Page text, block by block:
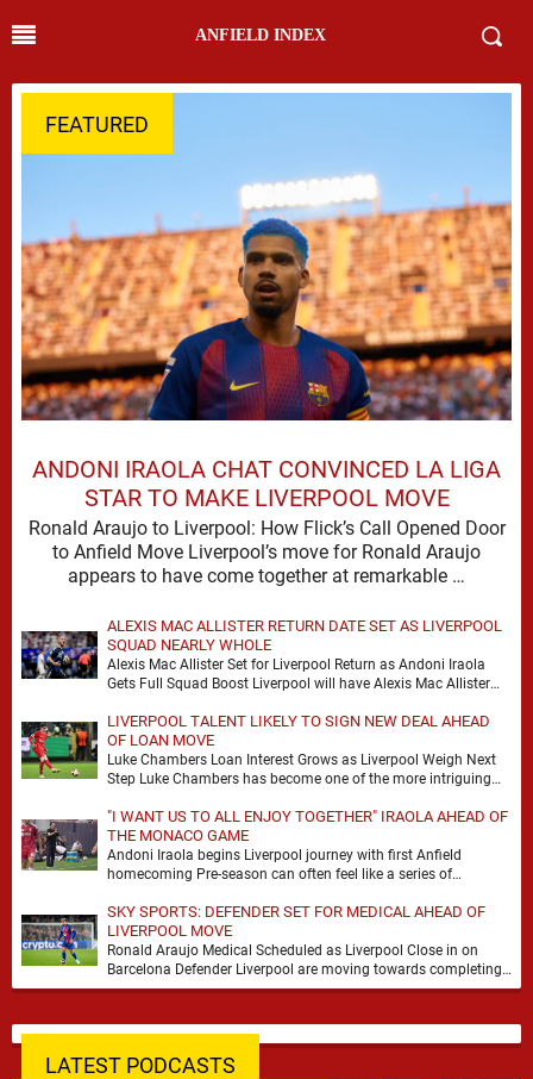
ANFIELD INDEX
FEATURED
ANDONI IRAOLA CHAT CONVINCED LA LIGA
STAR TO MAKE LIVERPOOL MOVE
Ronald Araujo to Liverpool: How Flick’s Call Opened Door
to Anfield Move Liverpool’s move for Ronald Araujo
appears to have come together at remarkable …
ALEXIS MAC ALLISTER RETURN DATE SET AS LIVERPOOL
SQUAD NEARLY WHOLE
Alexis Mac Allister Set for Liverpool Return as Andoni Iraola
Gets Full Squad Boost Liverpool will have Alexis Mac Allister
LIVERPOOL TALENT LIKELY TO SIGN NEW DEAL AHEAD
OF LOAN MOVE
Luke Chambers Loan Interest Grows as Liverpool Weigh Next
Step Luke Chambers has become one of the more intriguing
"I WANT US TO ALL ENJOY TOGETHER" IRAOLA AHEAD OF
THE MONACO GAME
Andoni Iraola begins Liverpool journey with first Anfield
homecoming Pre-season can often feel like a series of
SKY SPORTS: DEFENDER SET FOR MEDICAL AHEAD OF
LIVERPOOL MOVE
Ronald Araujo Medical Scheduled as Liverpool Close in on
Barcelona Defender Liverpool are moving towards completing
the loan signing of Ronald Araujo from Barcelona, …
LATEST PODCASTS